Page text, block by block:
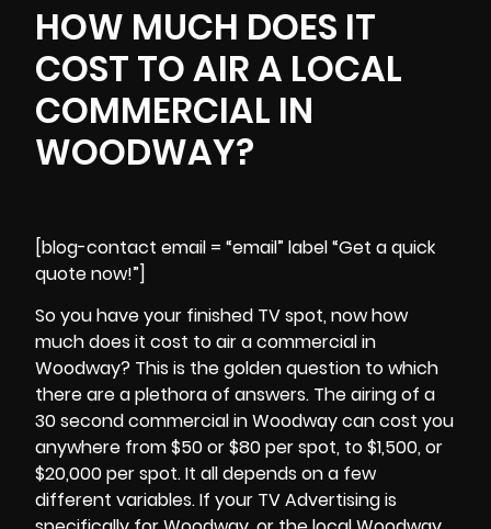
HOW MUCH DOES IT
COST TO AIR A LOCAL
COMMERCIAL IN
WOODWAY?
[blog-contact email = “email” label “Get a quick
quote now!”]
So you have your finished TV spot, now how
much does it cost to air a commercial in
Woodway? This is the golden question to which
there are a plethora of answers. The airing of a
30 second commercial inWoodwaycan cost you
anywhere from $50 or $80 per spot, to $1,500, or
$20,000 per spot. It all depends on a few
different variables. If your TV Advertising is